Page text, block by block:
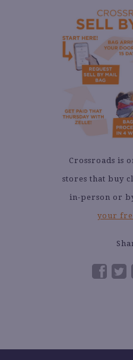
Crossroads is
stores that buy
in-person or
your